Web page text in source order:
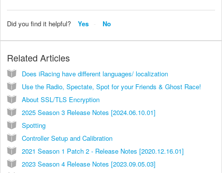
Did you find it helpful? Yes No
Related Articles
Does iRacing have different languages/ localization
Use the Radio, Spectate, Spot for your Friends & Ghost Race!
About SSL/TLS Encryption
2025 Season 3 Release Notes [2024.06.10.01]
Spotting
Controller Setup and Calibration
2021 Season 1 Patch 2 - Release Notes [2020.12.16.01]
2023 Season 4 Release Notes [2023.09.05.03]